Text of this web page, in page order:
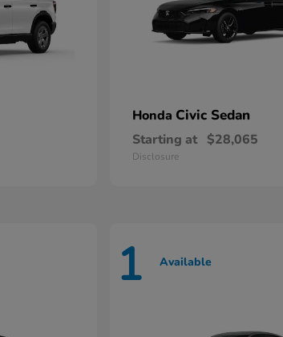
Honda Civic Sedan
Starting at $28,065
Disclosure
1 Available